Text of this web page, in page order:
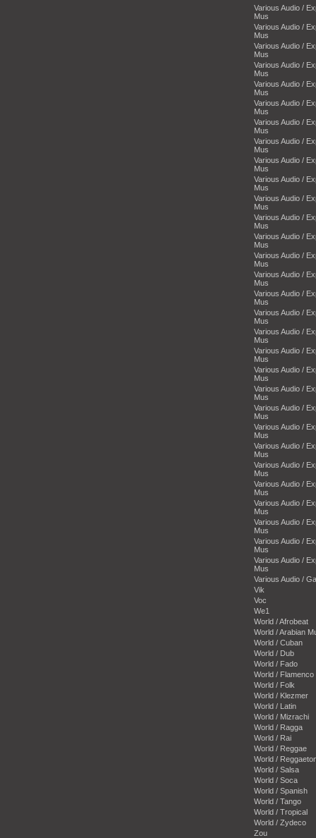
Various Audio /
Mus
Various Audio /
Mus
Various Audio /
Mus
Various Audio /
Mus
Various Audio /
Mus
Various Audio /
Mus
Various Audio /
Mus
Various Audio /
Mus
Various Audio /
Mus
Various Audio /
Mus
Various Audio /
Mus
Various Audio /
Mus
Various Audio /
Mus
Various Audio /
Mus
Various Audio /
Mus
Various Audio /
Mus
Various Audio /
Mus
Various Audio /
Mus
Various Audio /
Mus
Various Audio /
Mus
Various Audio /
Mus
Various Audio /
Mus
Various Audio /
Mus
Various Audio /
Mus
Various Audio /
Mus
Various Audio /
Mus
Various Audio /
Mus
Various Audio /
Mus
Various Audio /
Mus
Various Audio /
Mus
Various Audio /
Vik
Voc
We1
World / Afrobeat
World / Arabian
World / Cuban
World / Dub
World / Fado
World / Flamenco
World / Folk
World / Klezmer
World / Latin
World / Mizrachi
World / Ragga
World / Rai
World / Reggae
World /
World / Salsa
World / Soca
World / Spanish
World / Tango
World / Tropical
World / Zydeco
Zou